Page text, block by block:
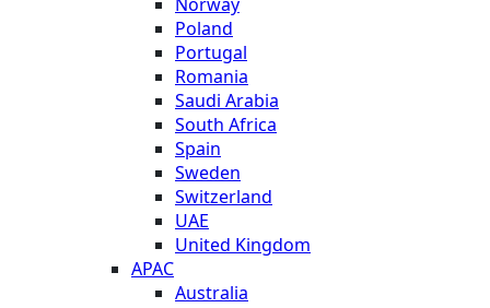
Poland
Portugal
Romania
Saudi Arabia
South Africa
Spain
Sweden
Switzerland
UAE
United Kingdom
APAC
Australia